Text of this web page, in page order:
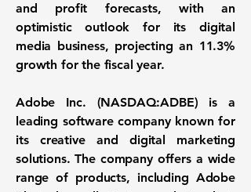
and profit forecasts, with an
optimistic outlook for its digital
media business, projecting an 11.3%
growth for the fiscal year.
Adobe Inc. (NASDAQ:ADBE) is a
leading software company known for
its creative and digital marketing
solutions. The company offers a wide
range of products, including Adobe